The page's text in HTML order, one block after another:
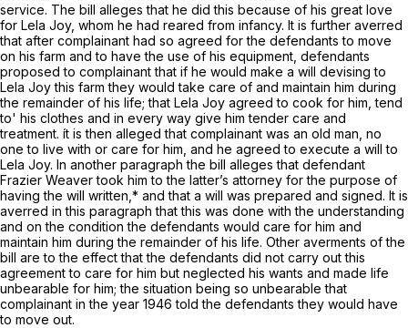
service. The bill alleges that he did this because of his great love
for Lela Joy, whom he had reared from infancy. It is further averred
that after complainant had so agreed for the defendants to move
on his farm and to have the use of his equipment, defendants
proposed to complainant that if he would make a will devising to
Lela Joy this farm they would take care of and maintain him during
the remainder of his life; that Lela Joy agreed to cook for him, tend
to' his clothes and in every way give him tender care and
treatment. ít is then alleged that complainant was an old man, no
one to live with or care for him, and he agreed to execute a will to
Lela Joy. In another paragraph the bill alleges that defendant
Frazier Weaver took him to the latter’s attorney for the purpose of
having the will written,* and that a will was prepared and signed. It is
averred in this paragraph that this was done with the understanding
and on the condition the defendants would care for him and
maintain him during the remainder of his life. Other averments of the
bill are to the effect that the defendants did not carry out this
agreement to care for him but neglected his wants and made life
unbearable for him; the situation being so unbearable that
complainant in the year 1946 told the defendants they would have
to move out.